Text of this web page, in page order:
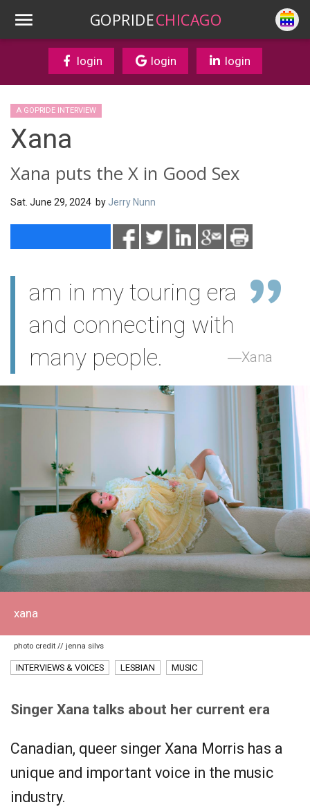
GOPRIDECHICAGO
login login login
A GOPRIDE INTERVIEW
Xana
Xana puts the X in Good Sex
Sat. June 29, 2024 by Jerry Nunn
am in my touring era
and connecting with
many people.
Xana
xana
photo credit // jenna silvs
INTERVIEWS & VOICES LESBIAN MUSIC
Singer Xana talks about her current era
Canadian, queer singer Xana Morris has a
unique and important voice in the music
industry.